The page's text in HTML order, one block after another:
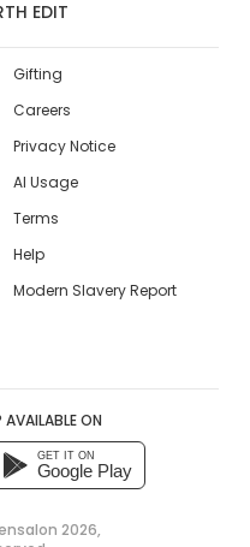
EDIT
Gifting
Careers
Privacy Notice
AI Usage
Terms
Help
Modern Slavery Report
AVAILABLE ON
GET IT ON
Google Play
2026,